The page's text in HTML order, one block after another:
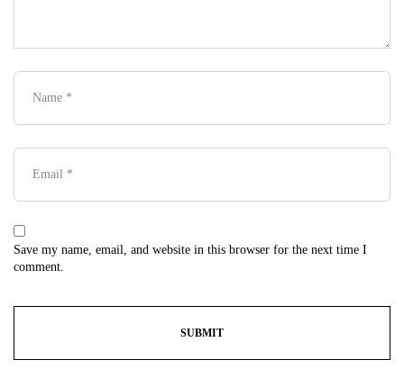
Save my name, email, and website in this browser for the next time I
comment.